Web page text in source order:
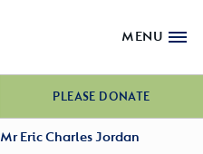
MENU
PLEASE DONATE
Mr Eric Charles Jordan